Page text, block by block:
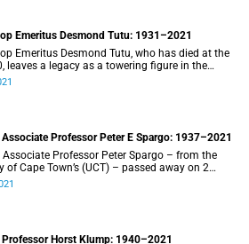
Emeritus Desmond Tutu: 1931–2021
Emeritus Desmond Tutu, who has died at the
leaves a legacy as a towering figure in the
compassion.
Associate Professor Peter E Spargo: 1937–2021
Associate Professor Peter Spargo – from the
of Cape Town’s (UCT) – passed away on 2
Professor Horst Klump: 1940–2021